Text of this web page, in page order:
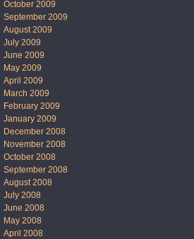
October 2009
September 2009
August 2009
July 2009
June 2009
May 2009
April 2009
March 2009
February 2009
January 2009
December 2008
November 2008
October 2008
September 2008
August 2008
July 2008
June 2008
May 2008
April 2008